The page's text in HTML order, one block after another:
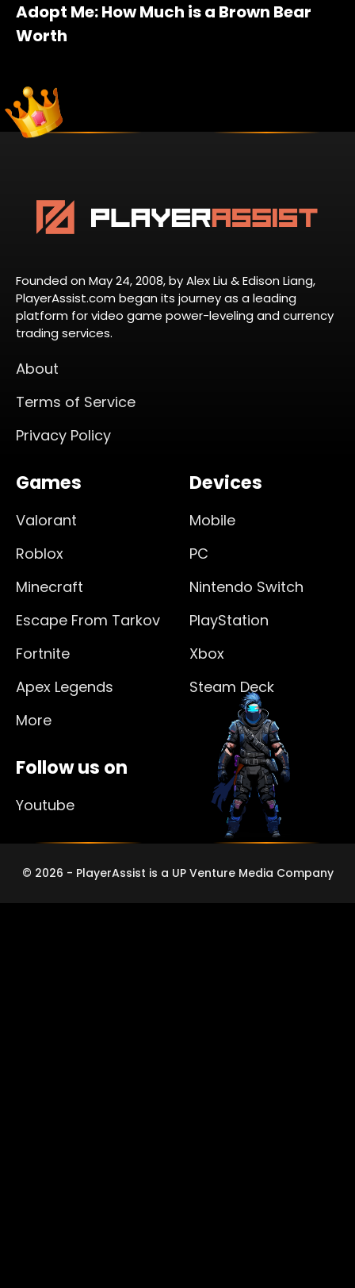
Adopt Me: How Much is a Brown Bear
Worth
Founded on May 24, 2008, by Alex Liu & Edison Liang,
PlayerAssist.com began its journey as a leading
platform for video game power-leveling and currency
trading services.
About
Terms of Service
Privacy Policy
Games
Valorant
Roblox
Minecraft
Escape From Tarkov
Fortnite
Apex Legends
More
Devices
Mobile
PC
Nintendo Switch
PlayStation
Xbox
Steam Deck
Follow us on
Youtube
© 2026 - PlayerAssist is a UP Venture Media Company